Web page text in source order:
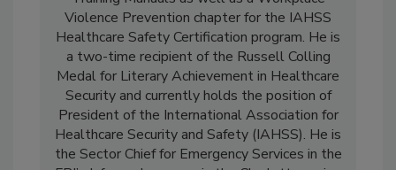
Violence Prevention chapter for the IAHSS
Healthcare Safety Certification program. He is
a two-time recipient of the Russell Colling
Medal for Literary Achievement in Healthcare
Security and currently holds the position of
President of the International Association for
Healthcare Security and Safety (IAHSS). He is
the Sector Chief for Emergency Services in the